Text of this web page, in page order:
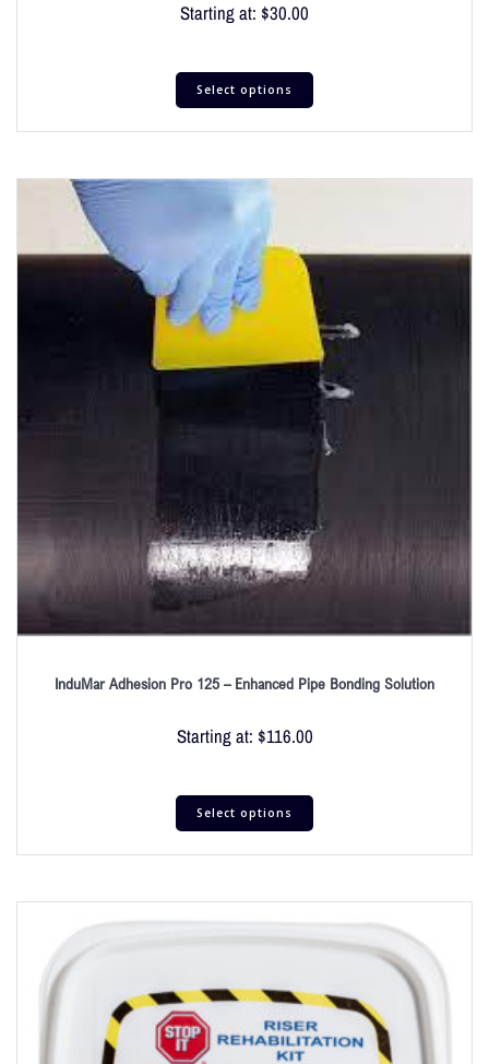
Starting at: $30.00
Select options
InduMar Adhesion Pro 125 – Enhanced Pipe Bonding Solution
Starting at: $116.00
Select options